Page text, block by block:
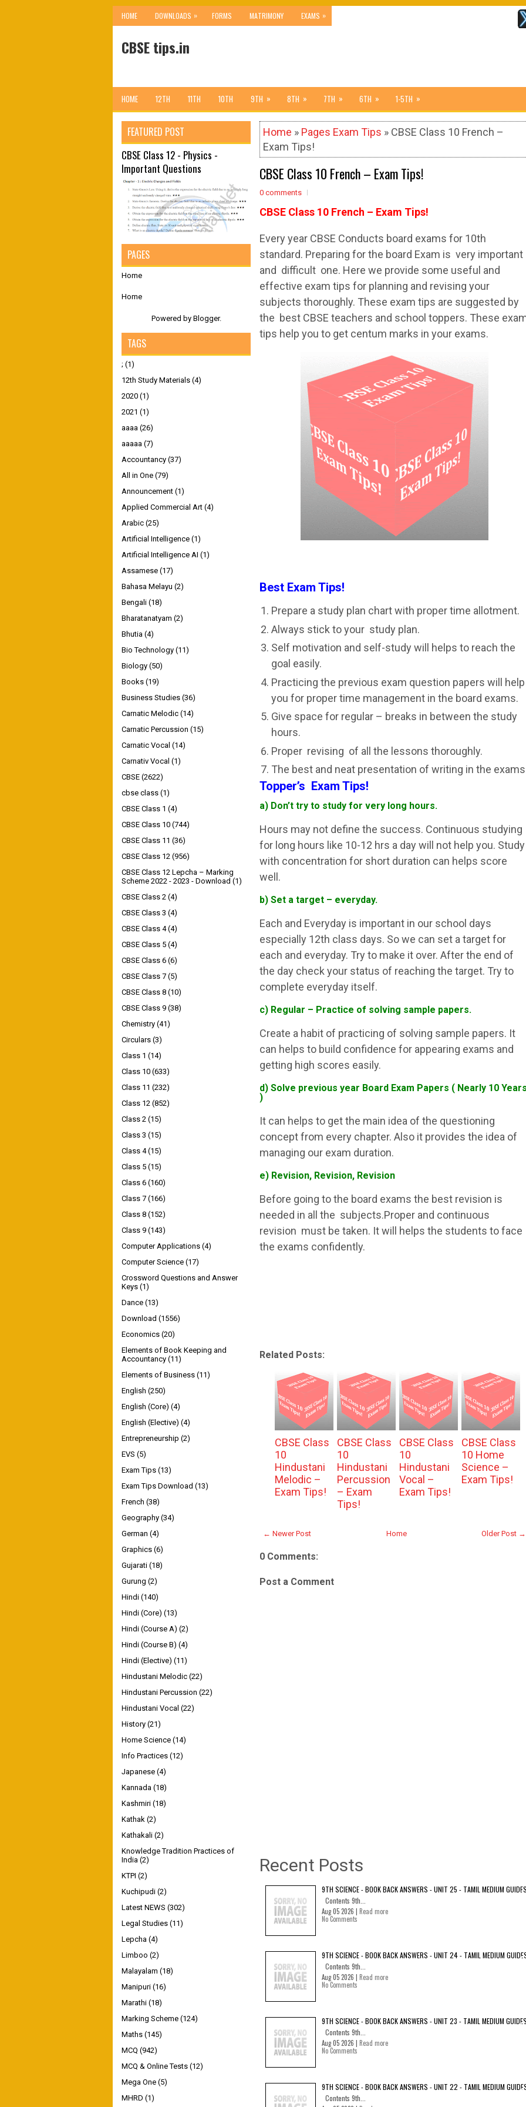
HOME DOWNLOADS » FORMS MATRIMONY EXAMS »
CBSE tips.in
HOME 12TH 11TH 10TH 9TH » 8TH » 7TH » 6TH » 1-5TH »
Home » Pages Exam Tips » CBSE Class 10 French –
Exam Tips!
CBSE Class 10 French – Exam Tips!
0 comments
CBSE Class 10 French – Exam Tips!
Every year CBSE Conducts board exams for 10th
standard. Preparing for the board Exam is very important
and difficult one. Here we provide some useful and
effective exam tips for planning and revising your
subjects thoroughly. These exam tips are suggested by
the best CBSE teachers and school toppers. These
tips help you to get centum marks in your exams.
Best Exam Tips!
Prepare a study plan chart with proper time allotment.
Always stick to your study plan.
Self motivation and self-study will helps to reach the
goal easily.
Practicing the previous exam question papers will help
you for proper time management in the board exams.
Give space for regular – breaks in between the study
hours.
Proper revising of all the lessons thoroughly.
The best and neat presentation of writing in the
Topper’s Exam Tips!
a) Don’t try to study for very long hours.
Hours may not define the success. Continuous studying
for long hours like 10-12 hrs a day will not help you. Study
with concentration for short duration can helps score
well.
b) Set a target – everyday.
Each and Everyday is important in our school days
especially 12th class days. So we can set a target for
each and everyday. Try to make it over. After the end of
the day check your status of reaching the target. Try to
complete everyday itself.
c) Regular – Practice of solving sample papers.
Create a habit of practicing of solving sample papers. It
can helps to build confidence for appearing exams and
getting high scores easily.
d) Solve previous year Board Exam Papers ( Nearly 10
)
It can helps to get the main idea of the questioning
concept from every chapter. Also it provides the idea of
managing our exam duration.
e) Revision, Revision, Revision
Before going to the board exams the best revision is
needed in all the subjects.Proper and continuous
revision must be taken. It will helps the students to face
the exams confidently.
Related Posts:
CBSE Class
10
Hindustani
Melodic –
Exam Tips!
CBSE Class
10
Hindustani
Percussion
– Exam
Tips!
CBSE Class
10
Hindustani
Vocal –
Exam Tips!
CBSE Class
10 Home
Science –
Exam Tips!
← Newer Post Older Post →
Home
0 Comments:
Post a Comment
Recent Posts
9TH SCIENCE - BOOK BACK ANSWERS - UNIT 25 - TAMIL MEDIUM
Contents 9th...
Aug 05 2026 | Read more
No Comments
9TH SCIENCE - BOOK BACK ANSWERS - UNIT 24 - TAMIL MEDIUM
Contents 9th...
Aug 05 2026 | Read more
No Comments
9TH SCIENCE - BOOK BACK ANSWERS - UNIT 23 - TAMIL MEDIUM
Contents 9th...
Aug 05 2026 | Read more
No Comments
9TH SCIENCE - BOOK BACK ANSWERS - UNIT 22 - TAMIL MEDIUM
Contents 9th...
FEATURED POST
CBSE Class 12 - Physics -
Important Questions
PAGES
Home
Home
Powered by Blogger.
TAGS
; (1)
12th Study Materials (4)
2020 (1)
2021 (1)
aaaa (26)
aaaaa (7)
Accountancy (37)
All in One (79)
Announcement (1)
Applied Commercial Art (4)
Arabic (25)
Artificial Intelligence (1)
Artificial Intelligence AI (1)
Assamese (17)
Bahasa Melayu (2)
Bengali (18)
Bharatanatyam (2)
Bhutia (4)
Bio Technology (11)
Biology (50)
Books (19)
Business Studies (36)
Carnatic Melodic (14)
Carnatic Percussion (15)
Carnatic Vocal (14)
Carnativ Vocal (1)
CBSE (2622)
cbse class (1)
CBSE Class 1 (4)
CBSE Class 10 (744)
CBSE Class 11 (36)
CBSE Class 12 (956)
CBSE Class 12 Lepcha – Marking
Scheme 2022 - 2023 - Download (1)
CBSE Class 2 (4)
CBSE Class 3 (4)
CBSE Class 4 (4)
CBSE Class 5 (4)
CBSE Class 6 (6)
CBSE Class 7 (5)
CBSE Class 8 (10)
CBSE Class 9 (38)
Chemistry (41)
Circulars (3)
Class 1 (14)
Class 10 (633)
Class 11 (232)
Class 12 (852)
Class 2 (15)
Class 3 (15)
Class 4 (15)
Class 5 (15)
Class 6 (160)
Class 7 (166)
Class 8 (152)
Class 9 (143)
Computer Applications (4)
Computer Science (17)
Crossword Questions and Answer
Keys (1)
Dance (13)
Download (1556)
Economics (20)
Elements of Book Keeping and
Accountancy (11)
Elements of Business (11)
English (250)
English (Core) (4)
English (Elective) (4)
Entrepreneurship (2)
EVS (5)
Exam Tips (13)
Exam Tips Download (13)
French (38)
Geography (34)
German (4)
Graphics (6)
Gujarati (18)
Gurung (2)
Hindi (140)
Hindi (Core) (13)
Hindi (Course A) (2)
Hindi (Course B) (4)
Hindi (Elective) (11)
Hindustani Melodic (22)
Hindustani Percussion (22)
Hindustani Vocal (22)
History (21)
Home Science (14)
Info Practices (12)
Japanese (4)
Kannada (18)
Kashmiri (18)
Kathak (2)
Kathakali (2)
Knowledge Tradition Practices of
India (2)
KTPI (2)
Kuchipudi (2)
Latest NEWS (302)
Legal Studies (11)
Lepcha (4)
Limboo (2)
Malayalam (18)
Manipuri (16)
Marathi (18)
Marking Scheme (124)
Maths (145)
MCQ (942)
MCQ & Online Tests (12)
Mega One (5)
MHRD (1)